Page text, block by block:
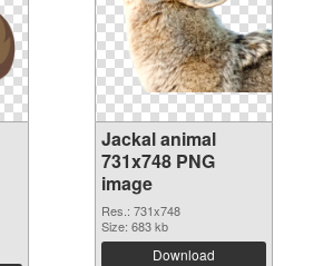
Jackal animal
731x748 PNG
image
Res.: 731x748
Size: 683 kb
Download